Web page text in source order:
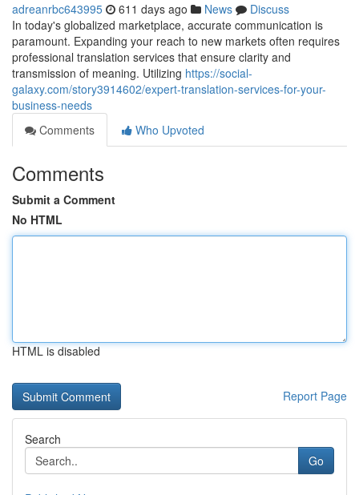
adreanrbc643995 611 days ago News
Discuss
In today's globalized marketplace, accurate communication is
paramount. Expanding your reach to new markets often requires
professional translation services that ensure clarity and
transmission of meaning. Utilizing https://social-
galaxy.com/story3914602/expert-translation-services-for-your-
business-needs
Comments
Who Upvoted
Comments
Submit a Comment
No HTML
HTML is disabled
Report Page
Search
Go